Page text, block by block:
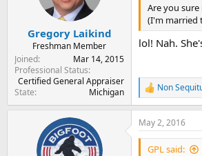
:
Gregory Laikind
Freshman Member
Joined
Mar 14, 2015
Professional Status
Certified General Appraiser
State
Michigan
Are you
(I'm married
lol! Nah.
R
e
a
c
t
Non
May 2, 2016
GPL said: